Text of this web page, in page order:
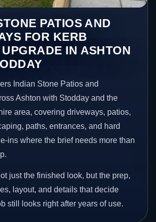
PATIOS AND
FOR KERB
IN ASHTON
Indian Stone Patios and
Ashton with Stodday and the
area, covering driveways, patios,
paths, entrances, and hard
ins where the brief needs more than
just the finished look, but the prep,
layout, and details that decide
still looks right after years of use.